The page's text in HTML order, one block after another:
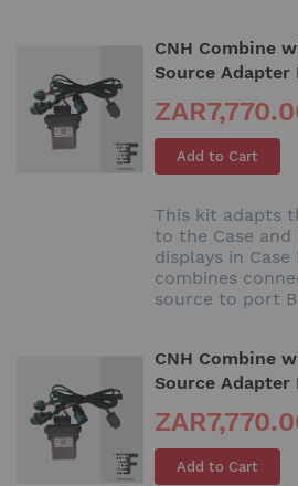
CNH Combine
Source Adapter
Add to Cart
This kit adapts
to the Case and
displays in
combines
source to port
CNH Combine
Source Adapter
Add to Cart